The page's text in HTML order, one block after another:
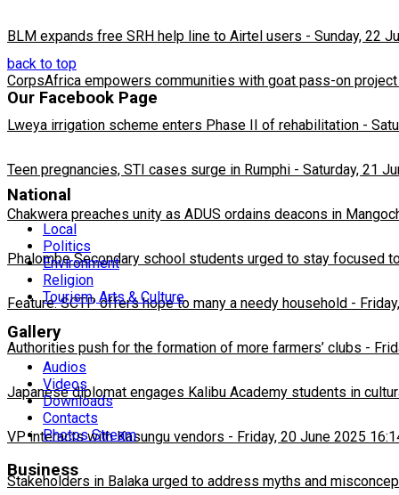
BLM expands free SRH help line to Airtel users - Sunday, 22
CorpsAfrica empowers communities with goat pass-on project
Lweya irrigation scheme enters Phase II of rehabilitation -
Teen pregnancies, STI cases surge in Rumphi - Saturday, 21
Chakwera preaches unity as ADUS ordains deacons in
Phalombe Secondary school students urged to stay focused
Feature: SCTP offers hope to many a needy household -
Authorities push for the formation of more farmers’ clubs -
Japanese diplomat engages Kalibu Academy students in
VP interacts with Kasungu vendors - Friday, 20 June 2025
Stakeholders in Balaka urged to address myths and
back to top
Our Facebook Page
National
Local
Politics
Environment
Religion
Tourism, Arts & Culture
Gallery
Audios
Videos
Downloads
Contacts
Photos Stream
Business